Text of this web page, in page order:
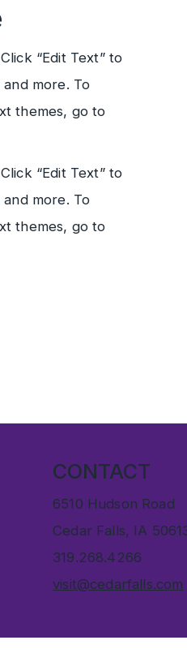
“Edit Text” to
more. To
themes, go to
“Edit Text” to
more. To
themes, go to
CONTACT
6510 Hudson Road
Cedar Falls, IA
319.268.4266
visit@cedarfalls.com